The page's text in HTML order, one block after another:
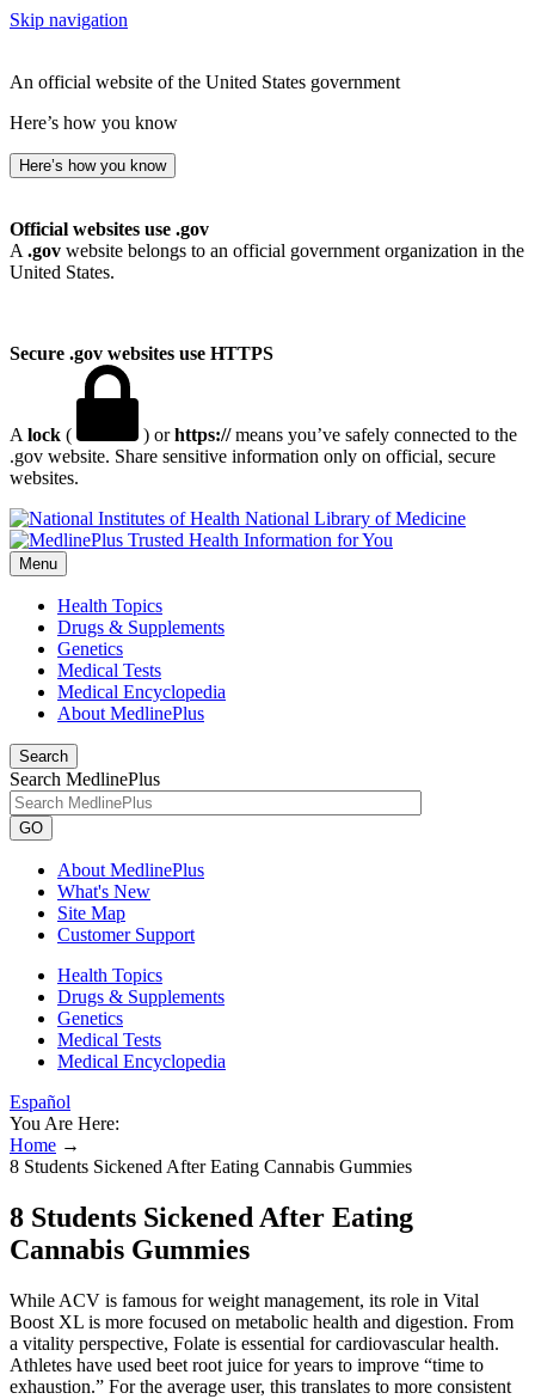
Skip navigation
An official website of the United States government
Here’s how you know
Here’s how you know
Official websites use .gov
A .gov website belongs to an official government organization in the
United States.
Secure .gov websites use HTTPS
A lock ( ) orhttps://means you’ve safely connected to the
.gov website. Share sensitive information only on official, secure
websites.
National Library of Medicine
Menu
Health Topics
Drugs & Supplements
Genetics
Medical Tests
Medical Encyclopedia
About MedlinePlus
Search
Search MedlinePlus
GO
About MedlinePlus
What's New
Site Map
Customer Support
Health Topics
Drugs & Supplements
Genetics
Medical Tests
Medical Encyclopedia
Español
You Are Here:
Home →
8 Students Sickened After Eating Cannabis Gummies
8 Students Sickened After Eating
Cannabis Gummies
While ACV is famous for weight management, its role in Vital
Boost XL is more focused on metabolic health and digestion. From
a vitality perspective, Folate is essential for cardiovascular health.
Athletes have used beet root juice for years to improve “time to
exhaustion.” For the average user, this translates to more consistent